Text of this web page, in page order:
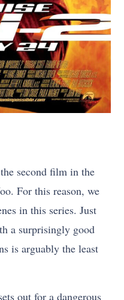
second film in the
For this reason, we
in this series. Just
a surprisingly good
is arguably the least
out for a dangerous